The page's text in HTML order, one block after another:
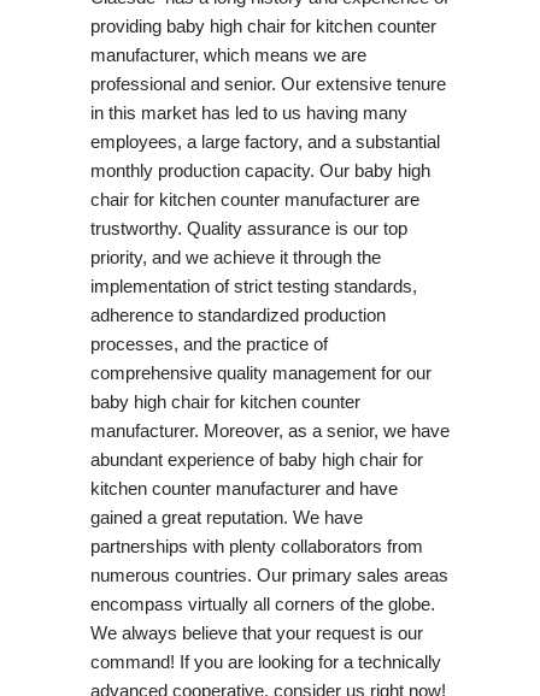
providing baby high chair for kitchen counter
manufacturer, which means we are
professional and senior. Our extensive tenure
in this market has led to us having many
employees, a large factory, and a substantial
monthly production capacity. Our baby high
chair for kitchen counter manufacturer are
trustworthy. Quality assurance is our top
priority, and we achieve it through the
implementation of strict testing standards,
adherence to standardized production
processes, and the practice of
comprehensive quality management for our
baby high chair for kitchen counter
manufacturer. Moreover, as a senior, we have
abundant experience of baby high chair for
kitchen counter manufacturer and have
gained a great reputation. We have
partnerships with plenty collaborators from
numerous countries. Our primary sales areas
encompass virtually all corners of the globe.
We always believe that your request is our
command! If you are looking for a technically
advanced cooperative, consider us right now!